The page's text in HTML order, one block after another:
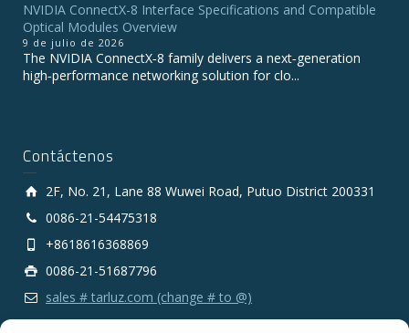
NVIDIA ConnectX-8 Interface Specifications and Compatible
Optical Modules Overview
9 de julio de 2026
The NVIDIA ConnectX‑8 family delivers a next‑generation
high‑performance networking solution for clo...
Contáctenos
2F, No. 21, Lane 88 Wuwei Road, Putuo District 200331
0086-21-54475318
+8618616368869
0086-21-51687796
sales # tarluz.com (change # to @)